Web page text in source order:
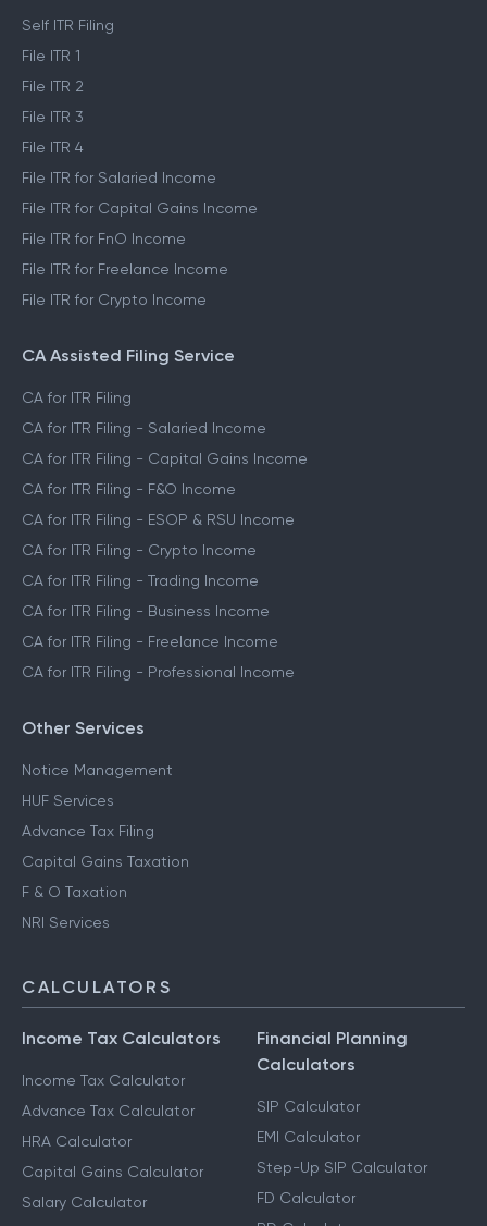
Self ITR Filing
File ITR 1
File ITR 2
File ITR 3
File ITR 4
File ITR for Salaried Income
File ITR for Capital Gains Income
File ITR for FnO Income
File ITR for Freelance Income
File ITR for Crypto Income
CA Assisted Filing Service
CA for ITR Filing
CA for ITR Filing - Salaried Income
CA for ITR Filing - Capital Gains Income
CA for ITR Filing - F&O Income
CA for ITR Filing - ESOP & RSU Income
CA for ITR Filing - Crypto Income
CA for ITR Filing - Trading Income
CA for ITR Filing - Business Income
CA for ITR Filing - Freelance Income
CA for ITR Filing - Professional Income
Other Services
Notice Management
HUF Services
Advance Tax Filing
Capital Gains Taxation
F & O Taxation
NRI Services
CALCULATORS
Income Tax Calculators
Income Tax Calculator
Advance Tax Calculator
HRA Calculator
Capital Gains Calculator
Salary Calculator
Financial Planning
Calculators
SIP Calculator
EMI Calculator
Step-Up SIP Calculator
FD Calculator